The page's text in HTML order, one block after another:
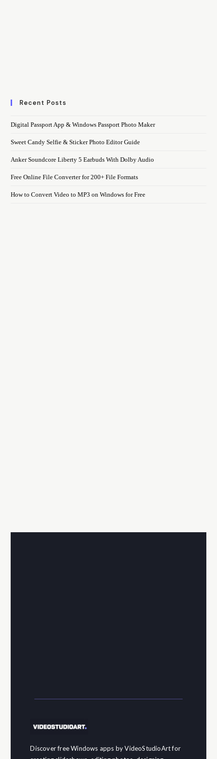
Recent Posts
Digital Passport App & Windows Passport Photo Maker
Sweet Candy Selfie & Sticker Photo Editor Guide
Anker Soundcore Liberty 5 Earbuds With Dolby Audio
Free Online File Converter for 200+ File Formats
How to Convert Video to MP3 on Windows for Free
Discover free Windows apps by VideoStudioArt for